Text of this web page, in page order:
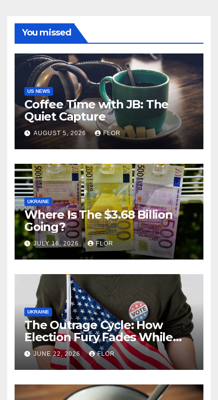
You missed
US NEWS
Coffee Time with JB: The
Quiet Capture
AUGUST 5, 2026 FLOR
UKRAINE
Where Is The $3.68 Billion
Going?
JULY 16, 2026 FLOR
UKRAINE
The Outrage Cycle: How
Election Fury Fades While
California’s Problems Grow
JUNE 22, 2026 FLOR